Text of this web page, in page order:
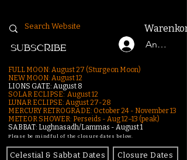
Anmelden
SUBSCRIBE
FULL MOON: August 27 (Sturgeon Moon)
NEW MOON: August 12
LIONS GATE: August 8
SOLAR ECLIPSE: August 12
LUNAR ECLIPSE: August 27-28
MERCURY RETROGRADE: October 24 - November 13
METEOR SHOWER: Perseids - Aug 12–13 (peak)
SABBAT: Lughnasadh/Lammas - August 1
Please be mindful of the closure dates below.
Celestial & Sabbat Dates Closure Dates